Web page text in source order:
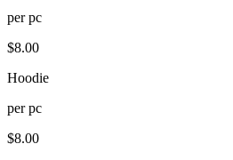
perpc
$8.00
Hoodie
perpc
$8.00